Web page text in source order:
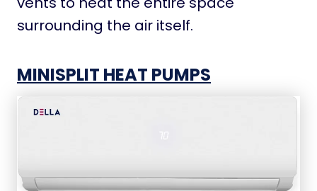
surrounding the air itself.
MINISPLIT HEAT PUMPS